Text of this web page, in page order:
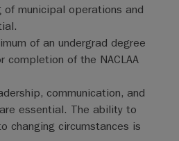
of municipal operations and
of an undergrad degree
completion of the NACLAA
communication, and
essential. The ability to
changing circumstances is